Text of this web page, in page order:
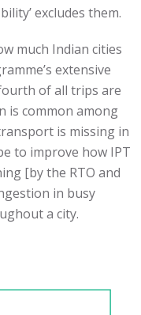
excludes them.
much Indian cities
extensive
of all trips are
is common among
is missing in
to improve how IPT
[by the RTO and
in busy
a city.